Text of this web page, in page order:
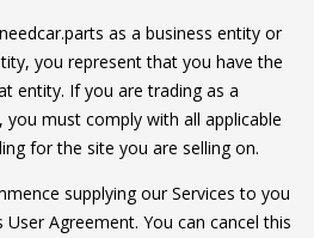
as a business entity or
you represent that you have the
entity. If you are trading as a
you must comply with all applicable
for the site you are selling on.
supplying our Services to you
Agreement. You can cancel this